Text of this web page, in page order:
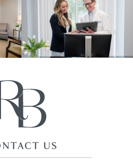
US